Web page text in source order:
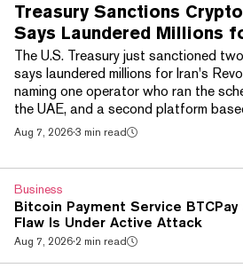
Treasury Sanctions
Says Laundered Millions
The U.S. Treasury just sanctioned
says laundered millions for Iran's
naming one operator who ran the
the UAE, and a second platform
announced the action on August 7
Bessent said in a statement. A
Aug 7, 2026·3 min read
Business
Bitcoin Payment Service BTCPay
Flaw Is Under Active Attack
Aug 7, 2026·2 min read